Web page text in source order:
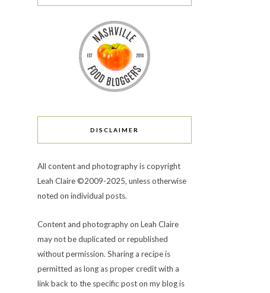
DISCLAIMER
All content and photography is copyright
Leah Claire ©2009-2025, unless otherwise
noted on individual posts.
Content and photography on Leah Claire
may not be duplicated or republished
without permission. Sharing a recipe is
permitted as long as proper credit with a
link back to the specific post on my blog is